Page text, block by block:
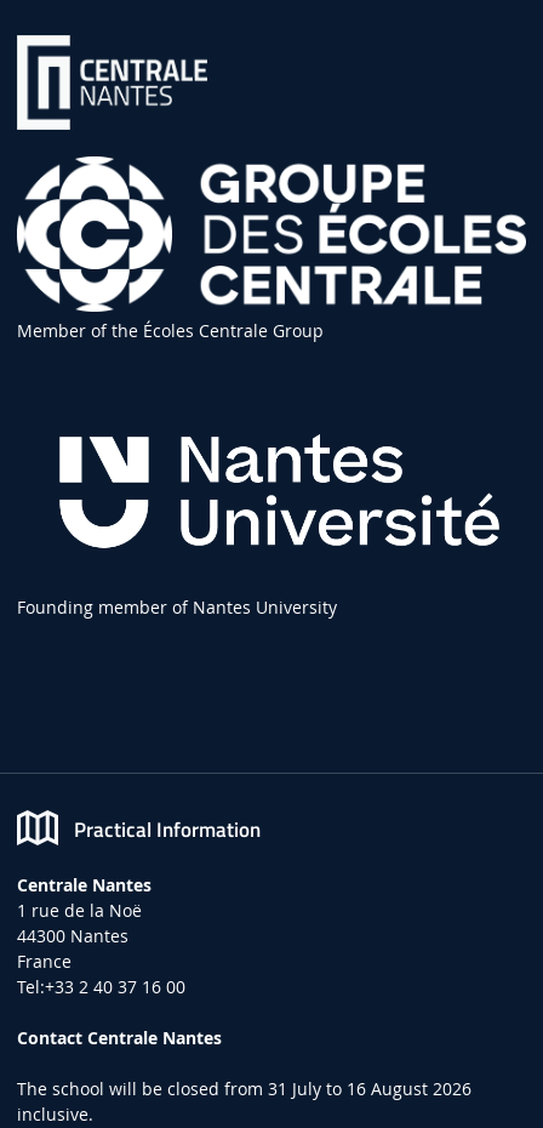
Member of the Écoles Centrale Group
Founding member of Nantes University
Practical Information
Centrale Nantes
1 rue de la Noë
44300 Nantes
France
Tel:+33 2 40 37 16 00
Contact Centrale Nantes
The school will be closed from 31 July to 16 August 2026
inclusive.